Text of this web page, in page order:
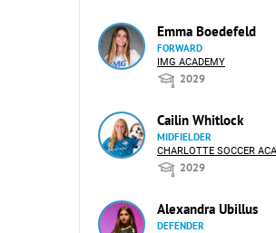
Emma Boedefeld
FORWARD
IMG ACADEMY
2029
Cailin Whitlock
MIDFIELDER
CHARLOTTE SOCCER
2029
Alexandra Ubillus
DEFENDER